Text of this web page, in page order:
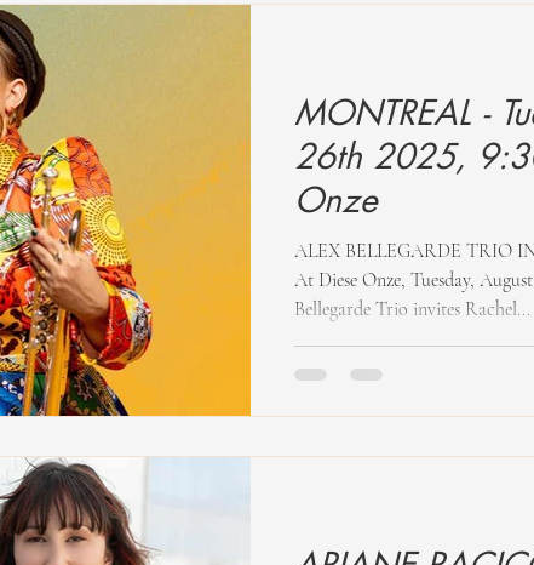
MONTREAL -
26th 2025,
Onze
ALEX BELLEGARDE TRIO
At Diese Onze, Tuesday,
Bellegarde Trio invites Rachel...